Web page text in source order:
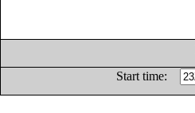
Start time: